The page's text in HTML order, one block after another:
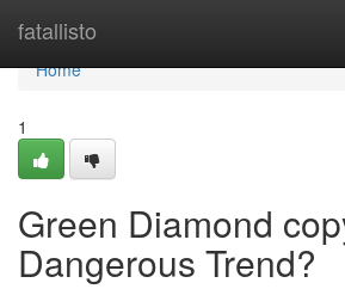
fatallisto
Home
Home
1
Green Diamond
Dangerous Trend?